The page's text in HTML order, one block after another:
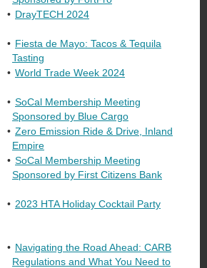
DrayTECH 2024
Fiesta de Mayo: Tacos & Tequila
Tasting
World Trade Week 2024
SoCal Membership Meeting
Sponsored by Blue Cargo
Zero Emission Ride & Drive, Inland
Empire
SoCal Membership Meeting
Sponsored by First Citizens Bank
2023 HTA Holiday Cocktail Party
Navigating the Road Ahead: CARB
Regulations and What You Need to